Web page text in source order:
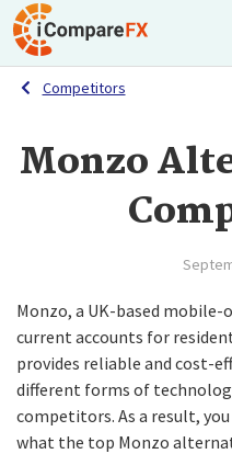
Competitors
Monzo
Monzo, a UK-based
current accounts for
provides reliable and cost-
different forms of
competitors. As a result,
what the top Monzo